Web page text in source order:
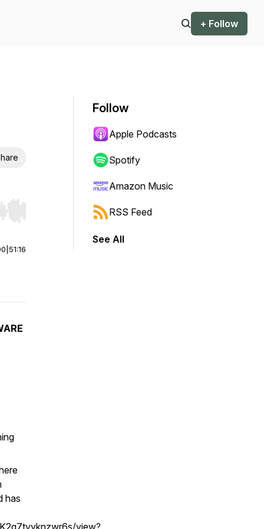
+ Follow
Hold shift to jump forward or backward.
51:16
has
view?
Follow
Apple Podcasts
Spotify
Amazon Music
RSS Feed
See All